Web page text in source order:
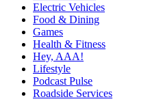
Electric Vehicles
Food & Dining
Games
Health & Fitness
Hey, AAA!
Lifestyle
Podcast Pulse
Roadside Services